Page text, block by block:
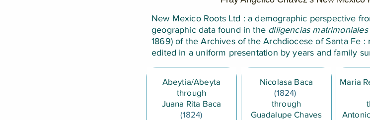
New Mexico Roots Ltd : a demographic perspective
geographic data found in the diligencias matrimoniales
1869) of the Archives of the Archdiocese of Santa Fe
edited in a uniform presentation by years and family
Abeytia/Abeyta
through
Juana Rita Baca
(1824)
Nicolasa Baca
(1824)
through
Guadalupe Chaves
Maria